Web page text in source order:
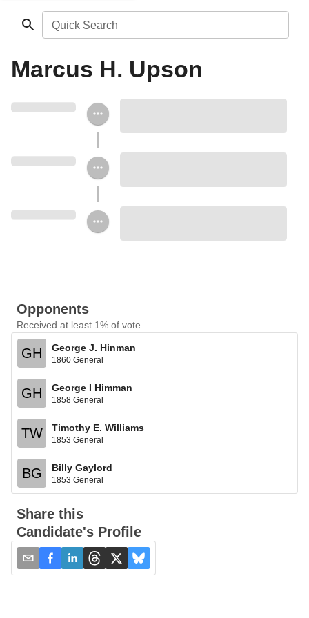
Quick Search
Marcus H. Upson
Opponents
Received at least 1% of vote
GH George J. Hinman
1860 General
GH George I Himman
1858 General
TW Timothy E. Williams
1853 General
BG Billy Gaylord
1853 General
Share this
Candidate's Profile